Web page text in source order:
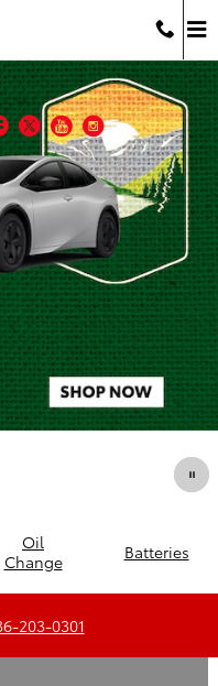
Facebook
TwitterYouTube
Instagram
Oil
Change
Batteries
203-0301